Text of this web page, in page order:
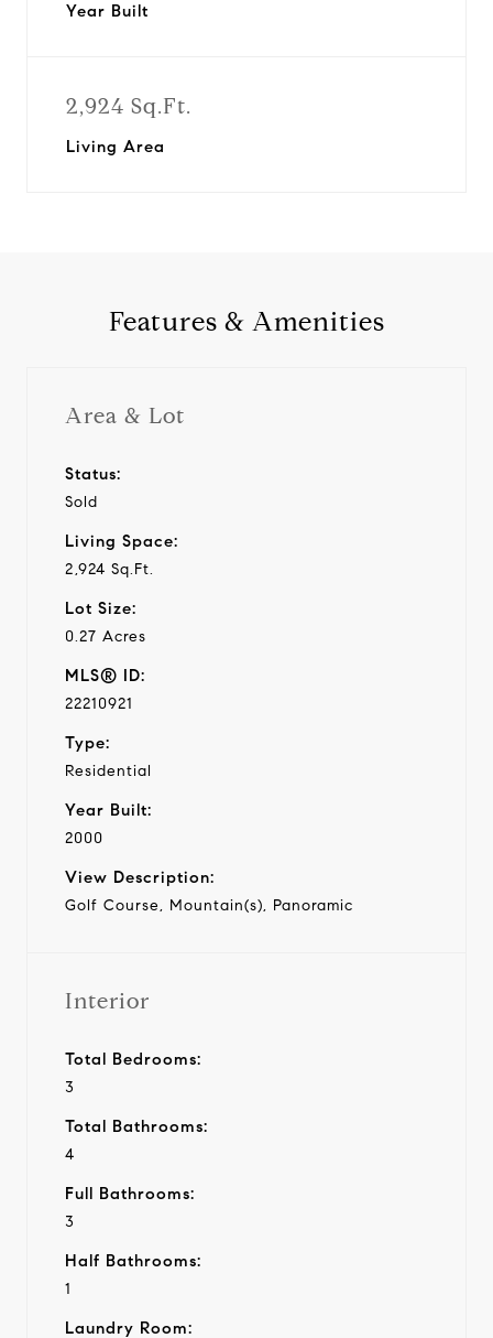
Year Built
2,924 Sq.Ft.
Living Area
Features & Amenities
Area & Lot
Status:
Sold
Living Space:
2,924 Sq.Ft.
Lot Size:
0.27 Acres
MLS® ID:
22210921
Type:
Residential
Year Built:
2000
View Description:
Golf Course, Mountain(s), Panoramic
Interior
Total Bedrooms:
3
Total Bathrooms:
4
Full Bathrooms:
3
Half Bathrooms:
1
Laundry Room: